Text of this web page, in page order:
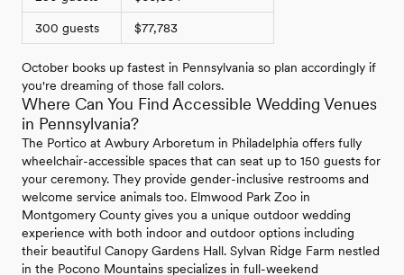
300 guests $77,783
October books up fastest in Pennsylvania so plan accordingly if
you're dreaming of those fall colors.
Where Can You Find Accessible Wedding Venues
in Pennsylvania?
The Portico at Awbury Arboretum in Philadelphia offers fully
wheelchair-accessible spaces that can seat up to 150 guests for
your ceremony. They provide gender-inclusive restrooms and
welcome service animals too. Elmwood Park Zoo in
Montgomery County gives you a unique outdoor wedding
experience with both indoor and outdoor options including
their beautiful Canopy Gardens Hall. Sylvan Ridge Farm nestled
in the Pocono Mountains specializes in full-weekend